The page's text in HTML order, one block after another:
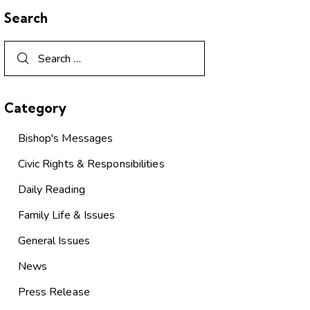
Search
Category
Bishop's Messages
Civic Rights & Responsibilities
Daily Reading
Family Life & Issues
General Issues
News
Press Release